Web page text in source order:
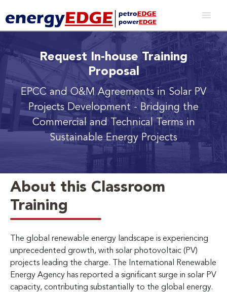
Request In-house Training
Proposal
EPCC and O&M Agreements in Solar PV
Projects Development - Bridging the
Commercial and Technical Terms in
Sustainable Energy Projects
About this Classroom
Training
The global renewable energy landscape is experiencing
unprecedented growth, with solar photovoltaic (PV)
projects leading the charge. The International Renewable
Energy Agency has reported a significant surge in solar PV
capacity, contributing substantially to the global energy.